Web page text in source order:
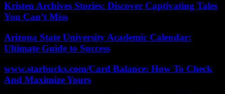
Kristen Archives Stories: Discover Captivating Tales
You Can’t Miss
Arizona State University Academic Calendar:
Ultimate Guide to Success
www.starbucks.com/Card Balance: How To Check
And Maximize Yours